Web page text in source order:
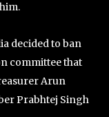
decided to ban
committee that
Arun
Prabhtej Singh